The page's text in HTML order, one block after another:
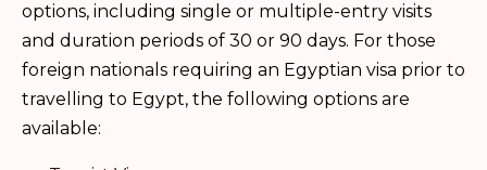
options, including single or multiple-entry visits
and duration periods of 30 or 90 days. For those
foreign nationals requiring an Egyptian visa prior to
travelling to Egypt, the following options are
available: